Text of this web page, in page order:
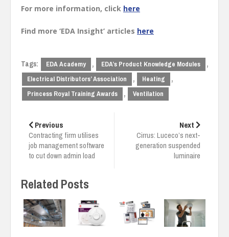
For more information, click here
Find more ‘EDA Insight’ articles here
Tags: EDA Academy , EDA’s Product Knowledge Modules ,
Electrical Distributors’ Association , Heating ,
Princess Royal Training Awards , Ventilation
navigation
Previous
Contracting firm utilises
job management software
to cut down admin load
Next
Cirrus: Luceco’s next-
generation suspended
luminaire
Related Posts